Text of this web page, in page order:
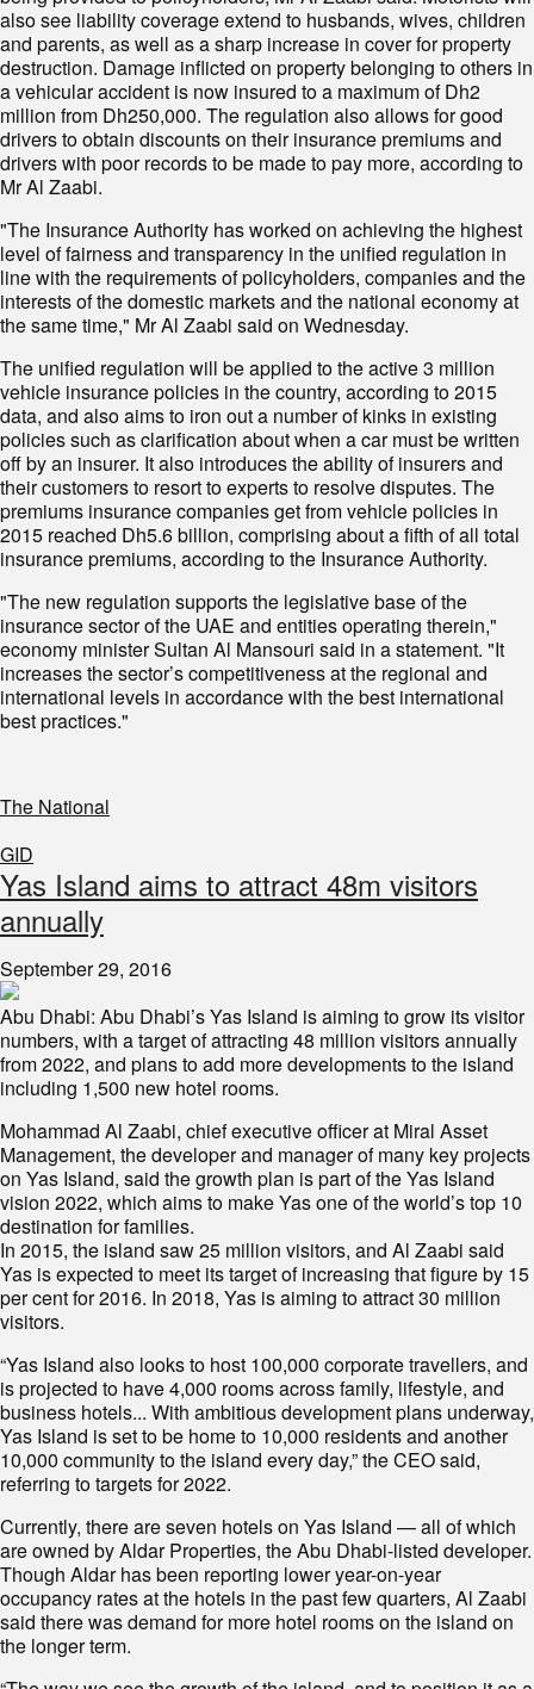
also see liability coverage extend to husbands, wives, children
and parents, as well as a sharp increase in cover for property
destruction. Damage inflicted on property belonging to others in
a vehicular accident is now insured to a maximum of Dh2
million from Dh250,000. The regulation also allows for good
drivers to obtain discounts on their insurance premiums and
drivers with poor records to be made to pay more, according to
Mr Al Zaabi.
"The Insurance Authority has worked on achieving the highest
level of fairness and transparency in the unified regulation in
line with the requirements of policyholders, companies and the
interests of the dom­estic markets and the national economy at
the same time," Mr Al Zaabi said on Wednesday.
The unified regulation will be applied to the active 3 million
vehicle insurance policies in the country, according to 2015
data, and also aims to iron out a number of kinks in existing
policies such as clarification about when a car must be written
off by an insurer. It also introduces the ability of insurers and
their customers to resort to experts to resolve disputes. The
premiums insurance companies get from vehicle policies in
2015 reached Dh5.6 billion, comprising about a fifth of all total
insurance premiums, according to the Insurance Authority.
"The new regulation supports the legislative base of the
insurance sector of the UAE and entities operating therein,"
economy minister Sultan Al Mansouri said in a statement. "It
increases the sector’s competitiveness at the regional and
international levels in accordance with the best international
best practices."
The National
GID
Yas Island aims to attract 48m visitors
annually
September 29, 2016
Abu Dhabi: Abu Dhabi’s Yas Island is aiming to grow its visitor
numbers, with a target of attracting 48 million visitors annually
from 2022, and plans to add more developments to the island
including 1,500 new hotel rooms.
Mohammad Al Zaabi, chief executive officer at Miral Asset
Management, the developer and manager of many key projects
on Yas Island, said the growth plan is part of the Yas Island
vision 2022, which aims to make Yas one of the world’s top 10
destination for families.
In 2015, the island saw 25 million visitors, and Al Zaabi said
Yas is expected to meet its target of increasing that figure by 15
per cent for 2016. In 2018, Yas is aiming to attract 30 million
visitors.
“Yas Island also looks to host 100,000 corporate travellers, and
is projected to have 4,000 rooms across family, lifestyle, and
business hotels... With ambitious development plans underway,
Yas Island is set to be home to 10,000 residents and another
10,000 community to the island every day,” the CEO said,
referring to targets for 2022.
Currently, there are seven hotels on Yas Island — all of which
are owned by Aldar Properties, the Abu Dhabi-listed developer.
Though Aldar has been reporting lower year-on-year
occupancy rates at the hotels in the past few quarters, Al Zaabi
said there was demand for more hotel rooms on the island on
the longer term.